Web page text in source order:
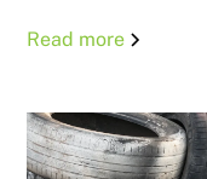
Read more